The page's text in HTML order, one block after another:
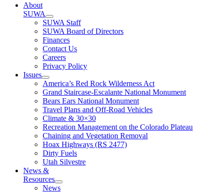
About
SUWA
SUWA Staff
SUWA Board of Directors
Finances
Contact Us
Careers
Privacy Policy
Issues
America’s Red Rock Wilderness Act
Grand Staircase-Escalante National Monument
Bears Ears National Monument
Travel Plans and Off-Road Vehicles
Climate & 30×30
Recreation Management on the Colorado Plateau
Chaining and Vegetation Removal
Hoax Highways (RS 2477)
Dirty Fuels
Utah Silvestre
News &
Resources
News